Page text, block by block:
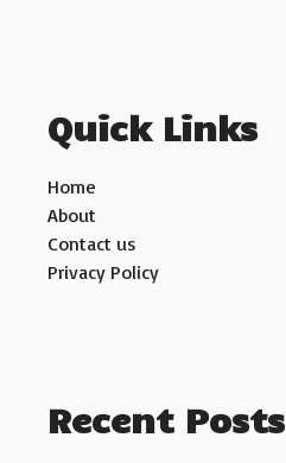
Quick Links
Home
About
Contact us
Privacy Policy
Recent Posts